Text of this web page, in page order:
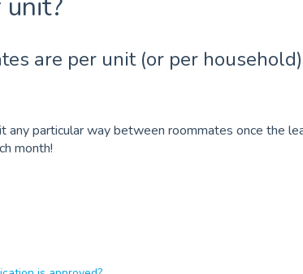
are per unit (or per
particular way between roommates once the
month!